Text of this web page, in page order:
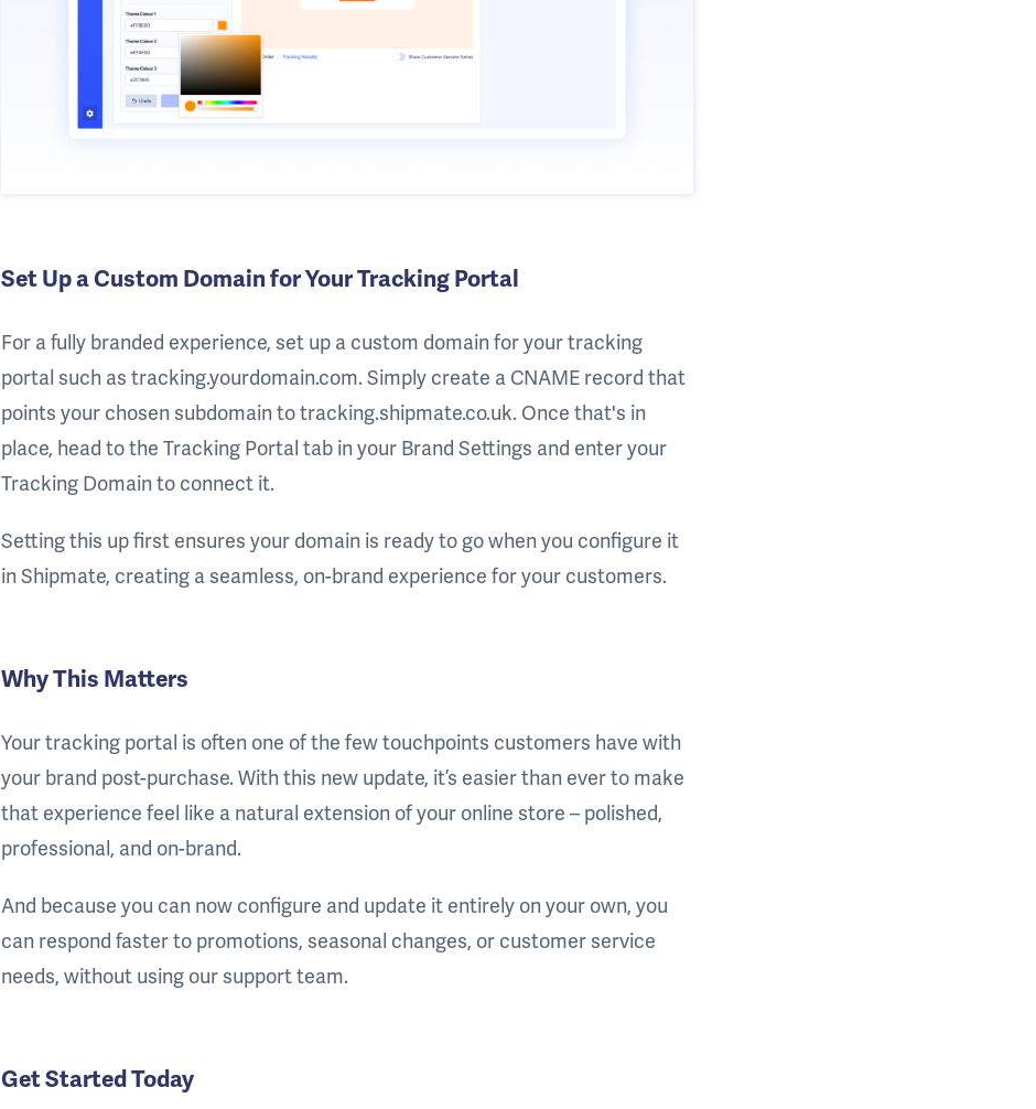
Set Up a Custom Domain for Your Tracking Portal
For a fully branded experience, set up a custom domain for your tracking
portal such as tracking.yourdomain.com. Simply create a CNAME record that
points your chosen subdomain to tracking.shipmate.co.uk. Once that's in
place, head to the Tracking Portal tab in your Brand Settings and enter your
Tracking Domain to connect it.
Setting this up first ensures your domain is ready to go when you configure it
in Shipmate, creating a seamless, on-brand experience for your customers.
Why This Matters
Your tracking portal is often one of the few touchpoints customers have with
your brand post-purchase. With this new update, it’s easier than ever to make
that experience feel like a natural extension of your online store – polished,
professional, and on-brand.
And because you can now configure and update it entirely on your own, you
can respond faster to promotions, seasonal changes, or customer service
needs, without using our support team.
Get Started Today